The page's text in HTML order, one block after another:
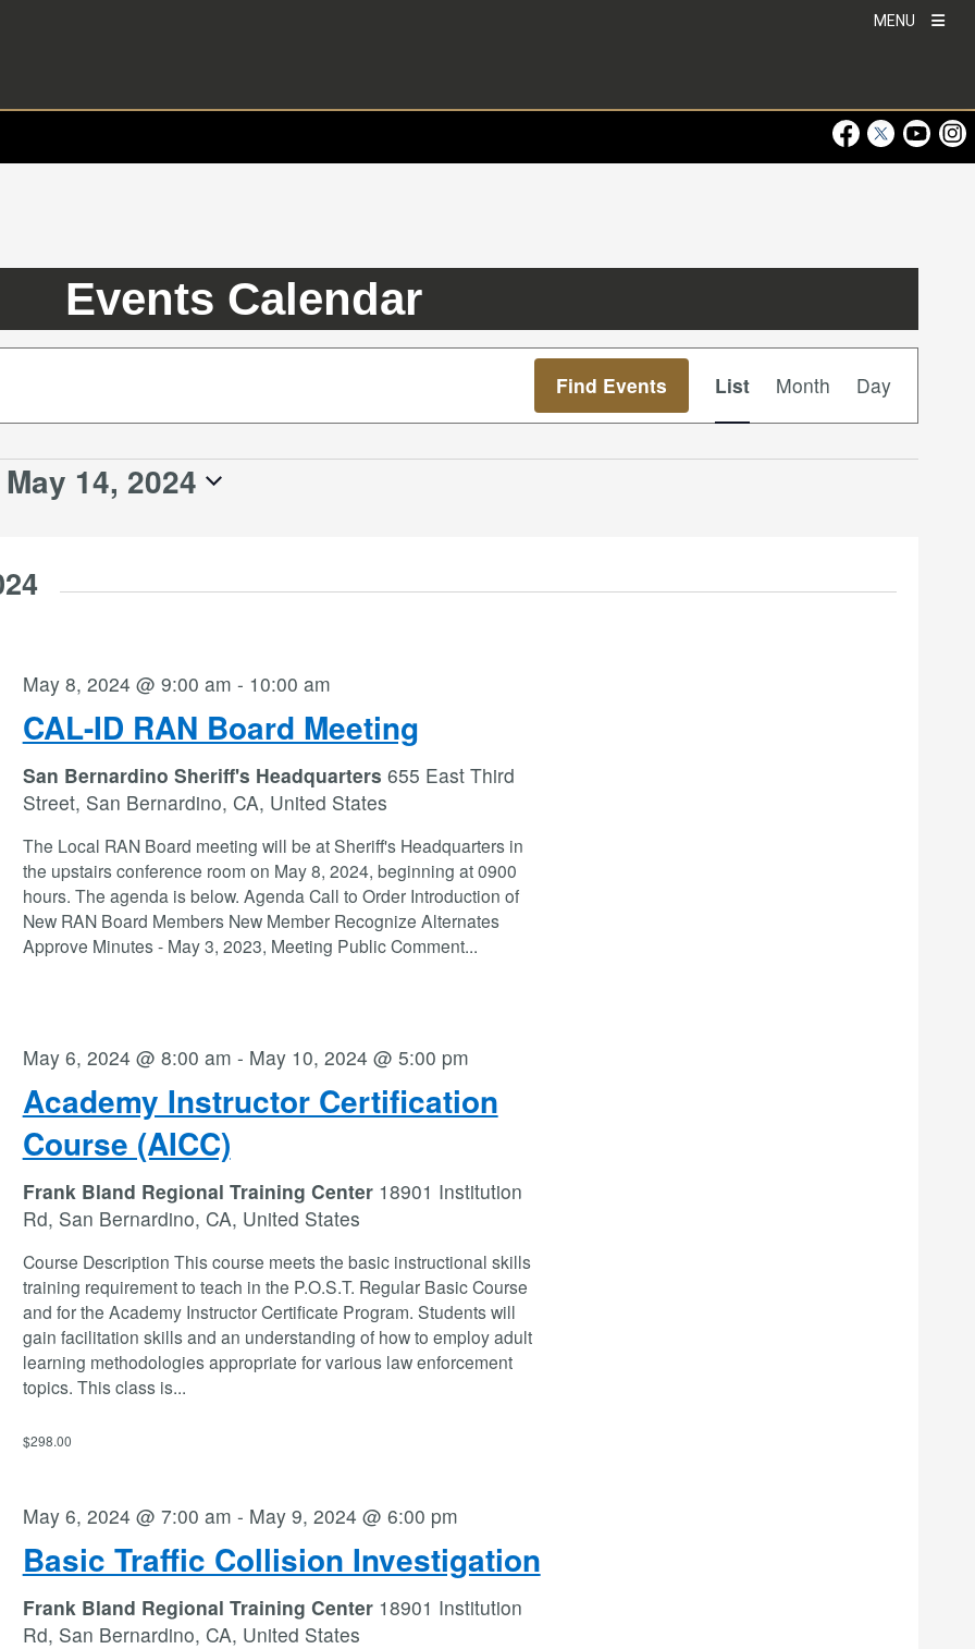
MENU
Events Calendar
Find Events
Views
Navigation
List Month Day
May 14, 2024
CAL-ID RAN Board Meeting
May 8, 2024 @ 9:00 am - 10:00 am
San Bernardino Sheriff's Headquarters 655 East Third
Street, San Bernardino, CA, United States
The Local RAN Board meeting will be at Sheriff's Headquarters in
the upstairs conference room on May 8, 2024, beginning at 0900
hours. The agenda is below. Agenda Call to Order Introduction of
New RAN Board Members New Member Recognize Alternates
Approve Minutes - May 3, 2023, Meeting Public Comment...
Academy Instructor Certification
Course (AICC)
May 6, 2024 @ 8:00 am - May 10, 2024 @ 5:00 pm
Frank Bland Regional Training Center 18901 Institution
Rd, San Bernardino, CA, United States
Course Description This course meets the basic instructional skills
training requirement to teach in the P.O.S.T. Regular Basic Course
and for the Academy Instructor Certificate Program. Students will
gain facilitation skills and an understanding of how to employ adult
learning methodologies appropriate for various law enforcement
topics. This class is...
$298.00
Basic Traffic Collision Investigation
May 6, 2024 @ 7:00 am - May 9, 2024 @ 6:00 pm
Frank Bland Regional Training Center 18901 Institution
Rd, San Bernardino, CA, United States